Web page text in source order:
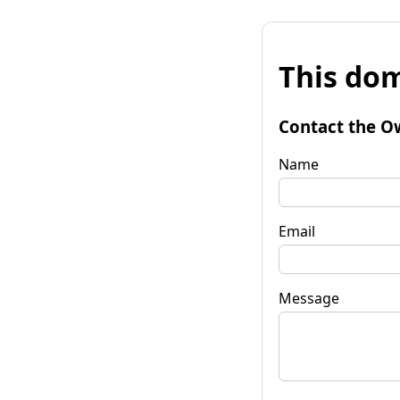
This
Contact the
Name
Email
Message